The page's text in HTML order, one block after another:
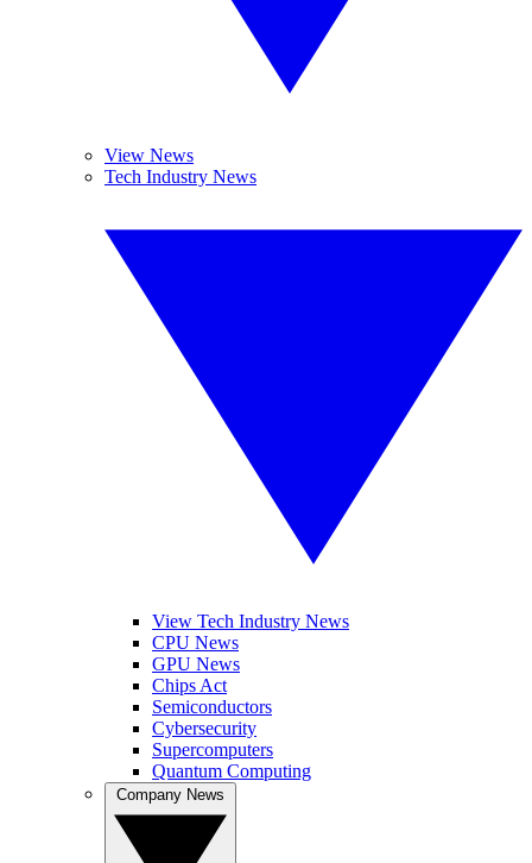
View News
Tech Industry News
View Tech Industry News
CPU News
GPU News
Chips Act
Semiconductors
Cybersecurity
Supercomputers
Quantum Computing